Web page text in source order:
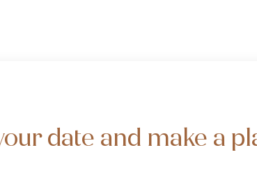
date and make a